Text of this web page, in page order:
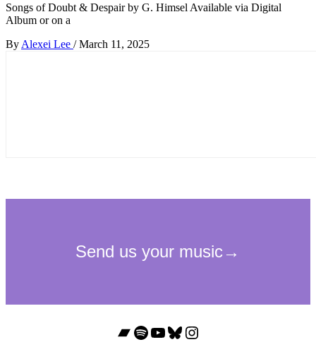
Songs of Doubt & Despair by G. Himsel Available via Digital
Album or on a
By Alexei Lee / March 11, 2025
Bandcamp
Spotify
YouTube
Bluesky
Instagram